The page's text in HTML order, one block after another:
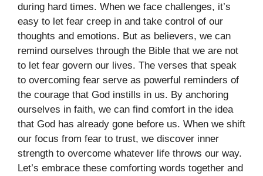
during hard times. When we face challenges, it’s
easy to let fear creep in and take control of our
thoughts and emotions. But as believers, we can
remind ourselves through the Bible that we are not
to let fear govern our lives. The verses that speak
to overcoming fear serve as powerful reminders of
the courage that God instills in us. By anchoring
ourselves in faith, we can find comfort in the idea
that God has already gone before us. When we shift
our focus from fear to trust, we discover inner
strength to overcome whatever life throws our way.
Let’s embrace these comforting words together and